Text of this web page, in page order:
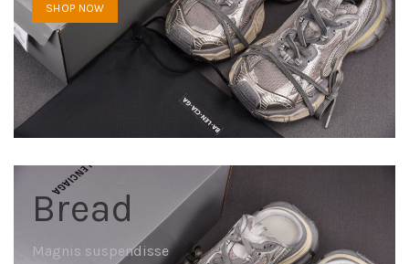
SHOP NOW
Bread
Magnis suspendisse